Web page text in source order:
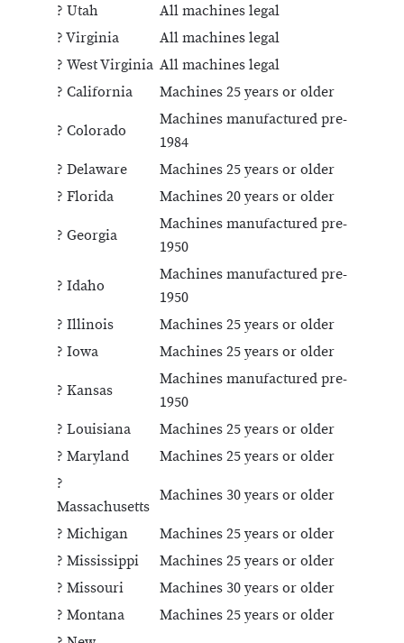
? Utah
All machines legal
? Virginia
All machines legal
? West Virginia All machines legal
? California
Machines 25 years or older
? Colorado
Machines manufactured pre-
1984
? Delaware
Machines 25 years or older
? Florida
Machines 20 years or older
? Georgia
Machines manufactured pre-
1950
? Idaho
Machines manufactured pre-
1950
? Illinois
Machines 25 years or older
? Iowa
Machines 25 years or older
? Kansas
Machines manufactured pre-
1950
? Louisiana
Machines 25 years or older
? Maryland
Machines 25 years or older
?
Massachusetts
Machines 30 years or older
? Michigan
Machines 25 years or older
? Mississippi
Machines 25 years or older
? Missouri
Machines 30 years or older
? Montana
Machines 25 years or older